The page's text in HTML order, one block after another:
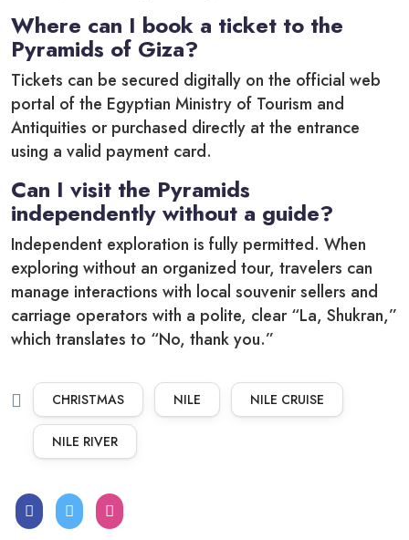
Where can I book a ticket to the
Pyramids of Giza?
Tickets can be secured digitally on the official web
portal of the Egyptian Ministry of Tourism and
Antiquities or purchased directly at the entrance
using a valid payment card.
Can I visit the Pyramids
independently without a guide?
Independent exploration is fully permitted. When
exploring without an organized tour, travelers can
manage interactions with local souvenir sellers and
carriage operators with a polite, clear “La, Shukran,”
which translates to “No, thank you.”
CHRISTMAS NILE NILE CRUISE
NILE RIVER